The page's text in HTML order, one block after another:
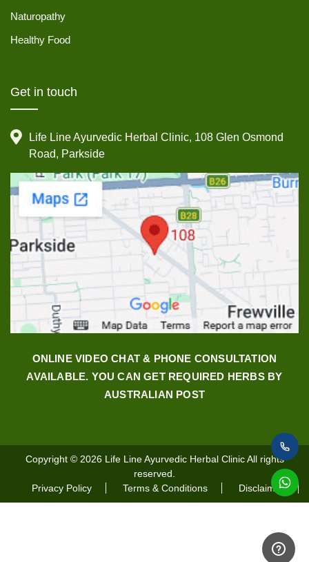
Naturopathy
Healthy Food
Get in touch
Life Line Ayurvedic Herbal Clinic, 108 Glen Osmond
Road, Parkside
ONLINE VIDEO CHAT & PHONE CONSULTATION
AVAILABLE. YOU CAN GET REQUIRED HERBS BY
AUSTRALIAN POST
Copyright © 2026 Life Line Ayurvedic Herbal ClinicAll rights
reserved.
Privacy Policy
Terms & Conditions Disclaimer